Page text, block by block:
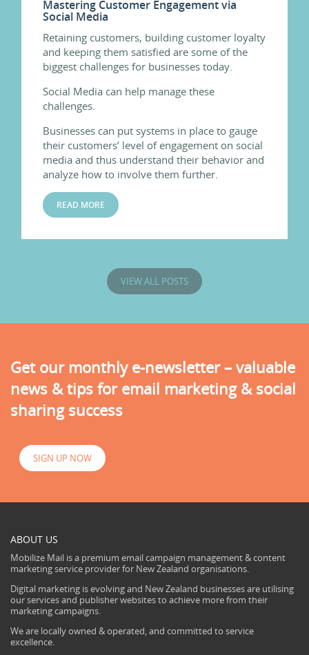
Mastering Customer Engagement via
Social Media
Retaining customers, building customer loyalty
and keeping them satisfied are some of the
biggest challenges for businesses today.
Social Media can help manage these
challenges.
Businesses can put systems in place to gauge
their customers’ level of engagement on social
media and thus understand their behavior and
analyze how to involve them further.
READ MORE
VIEW ALL POSTS
Get our monthly e-newsletter – valuable
news & tips for email marketing & social
sharing success
SIGN UP NOW
ABOUT US
Mobilize Mail is a premium email campaign management & content
marketing service provider for New Zealand organisations.
Digital marketing is evolving and New Zealand businesses are utilising
our services and publisher websites to achieve more from their
marketing campaigns.
We are locally owned & operated, and committed to service
excellence.